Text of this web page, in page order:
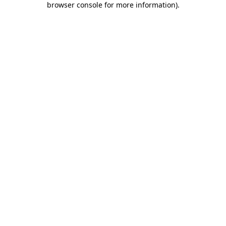
browser console for more information).